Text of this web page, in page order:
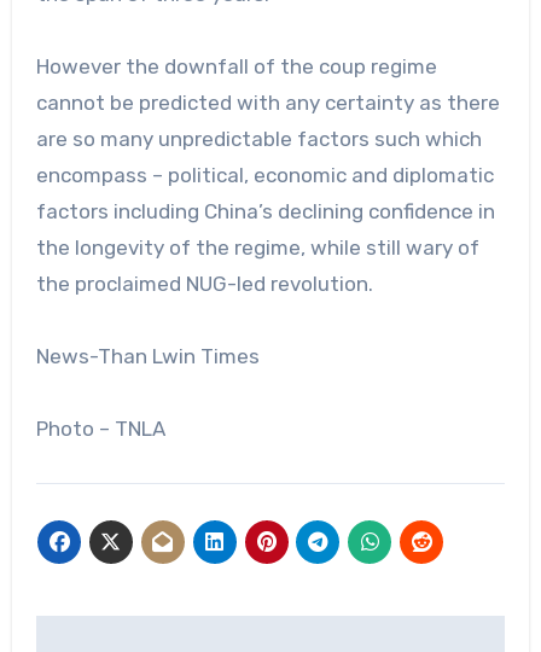
However the downfall of the coup regime
cannot be predicted with any certainty as there
are so many unpredictable factors such which
encompass – political, economic and diplomatic
factors including China’s declining confidence in
the longevity of the regime, while still wary of
the proclaimed NUG-led revolution.
News-Than Lwin Times
Photo – TNLA